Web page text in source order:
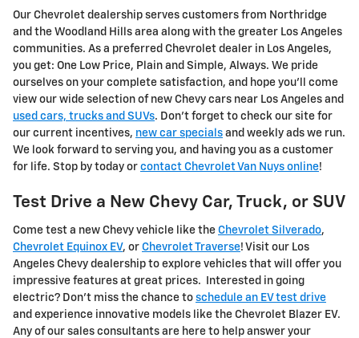
Our Chevrolet dealership serves customers from Northridge
and the Woodland Hills area along with the greater Los Angeles
communities. As a preferred Chevrolet dealer in Los Angeles,
you get: One Low Price, Plain and Simple, Always. We pride
ourselves on your complete satisfaction, and hope you'll come
view our wide selection of new Chevy cars near Los Angeles and
used cars, trucks and SUVs. Don't forget to check our site for
our current incentives, new car specials and weekly ads we run.
We look forward to serving you, and having you as a customer
for life. Stop by today or contact Chevrolet Van Nuys online!
Test Drive a New Chevy Car, Truck, or SUV
Come test a new Chevy vehicle like the Chevrolet Silverado,
Chevrolet Equinox EV, or Chevrolet Traverse! Visit our Los
Angeles Chevy dealership to explore vehicles that will offer you
impressive features at great prices. Interested in going
electric? Don't miss the chance to schedule an EV test drive
and experience innovative models like the Chevrolet Blazer EV.
Any of our sales consultants are here to help answer your